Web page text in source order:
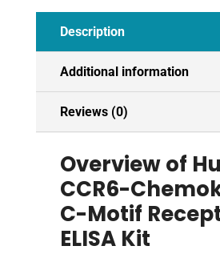
Kit
quantityDescription
Additional information
Reviews (0)
Overview of
CCR6-
C-Motif
ELISA Kit